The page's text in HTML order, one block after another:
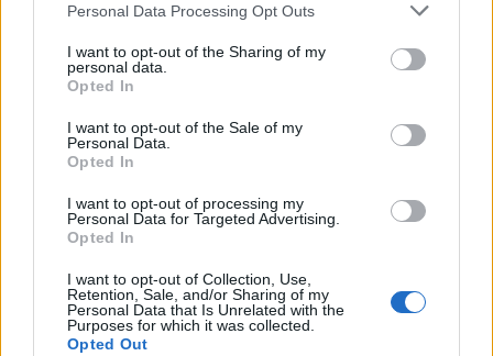
Personal Data Processing Opt Outs
I want to opt-out of the Sharing of my
personal data.
Opted In
I want to opt-out of the Sale of my
Personal Data.
Opted In
I want to opt-out of processing my
Personal Data for Targeted Advertising.
Opted In
I want to opt-out of Collection, Use,
Retention, Sale, and/or Sharing of my
Personal Data that Is Unrelated with the
Purposes for which it was collected.
Opted Out
Информация:
За нас
Екип Реклама
Контакти
Поверителност
Членство:
Вход
КЕШ клуб Абонамент
Социални медии
© КЕШ Медия. Всички права запазени. Копиране на